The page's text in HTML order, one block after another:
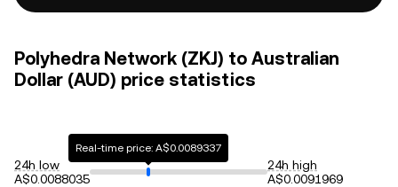
Polyhedra Network (ZKJ) to Australian
Dollar (AUD) price statistics
24h low
A$0.0088035
Real-time price: A$0.0089337
24h high
A$0.0091969